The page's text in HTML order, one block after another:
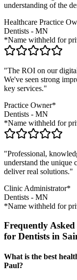
understanding of the
Healthcare Practice
Dentists - MN
*Name withheld for
"The ROI on our
We've seen strong
key services."
Practice Owner*
Dentists - MN
*Name withheld for
"Professional,
understand the unique
deliver real solutions."
Clinic Administrator*
Dentists - MN
*Name withheld for
Frequently
for Dentists in
What is the best
Paul?